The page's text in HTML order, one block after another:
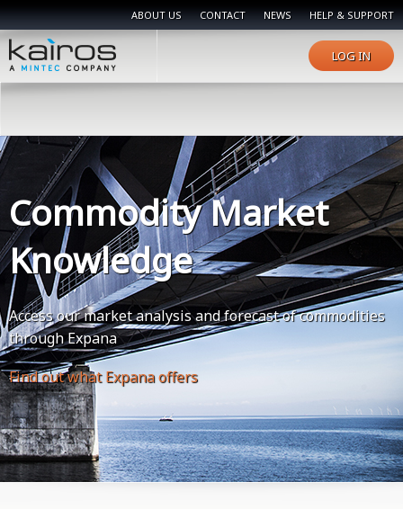
ABOUT US CONTACT NEWS HELP & SUPPORT
LOG IN
Commodity Market
Knowledge
Access our market analysis and forecast of commodities
through Expana
Find out what Expana offers